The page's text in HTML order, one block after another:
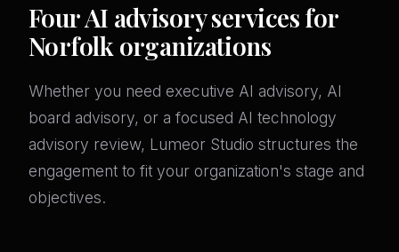
Four AI advisory services for
Norfolk organizations
Whether you need executive AI advisory, AI
board advisory, or a focused AI technology
advisory review, Lumeor Studio structures the
engagement to fit your organization's stage and
objectives.